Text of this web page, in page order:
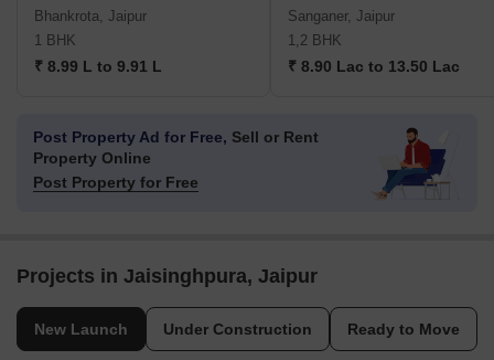
Shubhashish Ram Awas Bhankrota
Bhankrota, Jaipur
1 BHK
₹ 8.99 L to 9.91 L
R S
Sanganer, Jaipur
1,2 BHK
₹ 8.90 Lac to 13.50 Lac
Post Property Ad for Free, Sell or Rent
Property Online
Post Property for Free
Projects in Jaisinghpura, Jaipur
New Launch Under Construction Ready to Move